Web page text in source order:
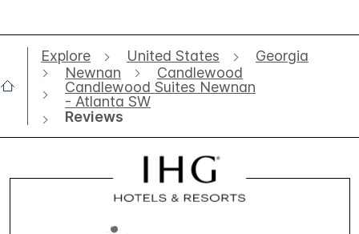
Explore United States
Georgia
Newnan
Candlewood
Candlewood Suites Newnan
- Atlanta SW
Reviews